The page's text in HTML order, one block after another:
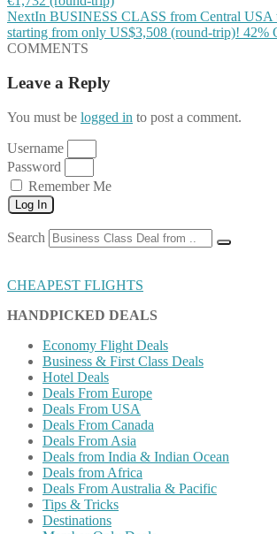
NextIn BUSINESS CLASS from Central USA
starting from only US$3,508 (round-trip)! 42%
COMMENTS
Leave a Reply
You must be logged in to post a comment.
Username
Password
Remember Me
Log In
Search
CHEAPEST FLIGHTS
HANDPICKED DEALS
Economy Flight Deals
Business & First Class Deals
Hotel Deals
Deals From Europe
Deals From USA
Deals From Canada
Deals From Asia
Deals from India & Indian Ocean
Deals from Africa
Deals From Australia & Pacific
Tips & Tricks
Destinations